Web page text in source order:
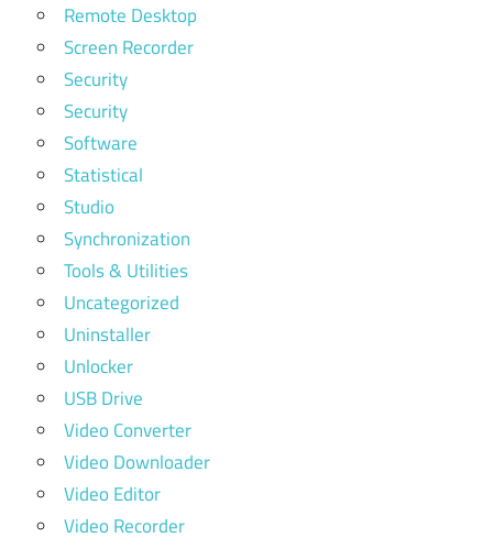
Remote Desktop
Screen Recorder
Security
Security
Software
Statistical
Studio
Synchronization
Tools & Utilities
Uncategorized
Uninstaller
Unlocker
USB Drive
Video Converter
Video Downloader
Video Editor
Video Recorder